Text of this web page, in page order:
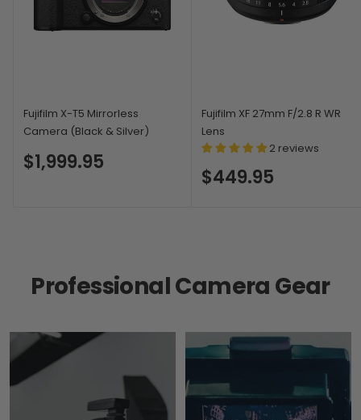
Fujifilm X-T5 Mirrorless
Camera (Black & Silver)
$1,999.95
Fujifilm XF 27mm F/2.8 R WR
Lens
2 reviews
$449.95
Professional Camera Gear